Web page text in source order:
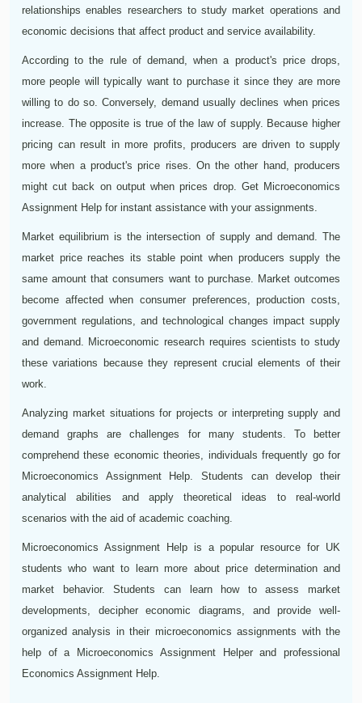
relationships enables researchers to study market operations and
economic decisions that affect product and service availability.
According to the rule of demand, when a product's price drops,
more people will typically want to purchase it since they are more
willing to do so. Conversely, demand usually declines when prices
increase. The opposite is true of the law of supply. Because higher
pricing can result in more profits, producers are driven to supply
more when a product's price rises. On the other hand, producers
might cut back on output when prices drop. Get Microeconomics
Assignment Help for instant assistance with your assignments.
Market equilibrium is the intersection of supply and demand. The
market price reaches its stable point when producers supply the
same amount that consumers want to purchase. Market outcomes
become affected when consumer preferences, production costs,
government regulations, and technological changes impact supply
and demand. Microeconomic research requires scientists to study
these variations because they represent crucial elements of their
work.
Analyzing market situations for projects or interpreting supply and
demand graphs are challenges for many students. To better
comprehend these economic theories, individuals frequently go for
Microeconomics Assignment Help. Students can develop their
analytical abilities and apply theoretical ideas to real-world
scenarios with the aid of academic coaching.
Microeconomics Assignment Help is a popular resource for UK
students who want to learn more about price determination and
market behavior. Students can learn how to assess market
developments, decipher economic diagrams, and provide well-
organized analysis in their microeconomics assignments with the
help of a Microeconomics Assignment Helper and professional
Economics Assignment Help.